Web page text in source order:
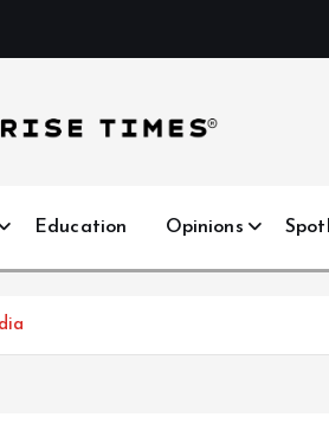
Education Opinions